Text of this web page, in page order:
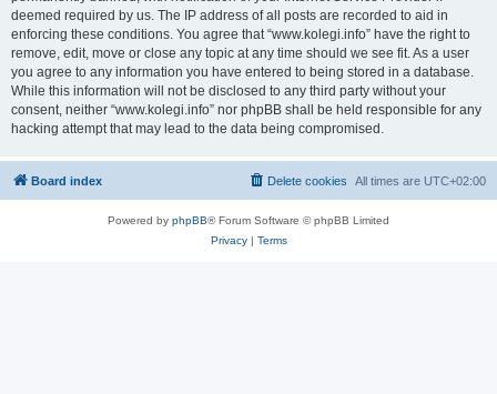
deemed required by us. The IP address of all posts are recorded to aid in
enforcing these conditions. You agree that “www.kolegi.info” have the right to
remove, edit, move or close any topic at any time should we see fit. As a user
you agree to any information you have entered to being stored in a database.
While this information will not be disclosed to any third party without your
consent, neither “www.kolegi.info” nor phpBB shall be held responsible for any
hacking attempt that may lead to the data being compromised.
Board index All times are UTC+02:00
Delete cookies
Powered by phpBB® Forum Software © phpBB Limited
Privacy| Terms